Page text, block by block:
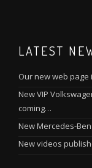
LATEST
Our new web page
New VIP
coming…
New Mercedes-
New videos